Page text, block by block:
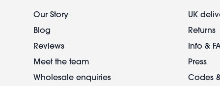
Our Story
Blog
Reviews
Meet the team
Wholesale enquiries
UK
Returns
Info &
Press
Codes